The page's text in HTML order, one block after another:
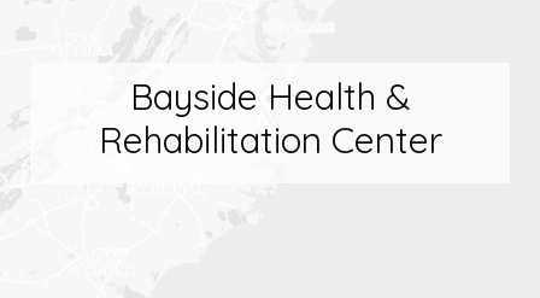
Bayside Health &
Rehabilitation Center